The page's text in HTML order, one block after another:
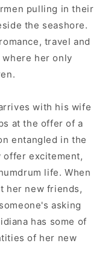
pulling in their
the seashore.
travel and
her only
with his wife
at the offer of a
entangled in the
offer excitement,
life. When
her new friends,
asking
has some of
of her new